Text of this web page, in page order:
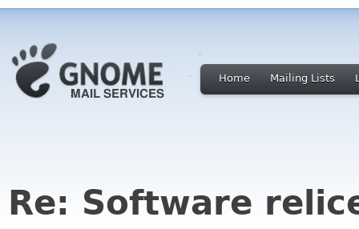
Home Mailing Lists
Re: Software